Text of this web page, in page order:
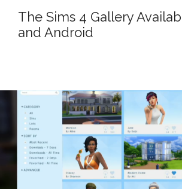
The Sims 4 Gallery
and Android